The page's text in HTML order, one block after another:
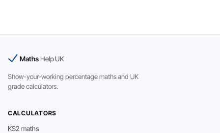
Maths Help UK
Show-your-working percentage maths and UK
grade calculators.
CALCULATORS
KS2 maths